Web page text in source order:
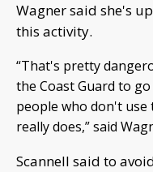
Wagner said she's
this activity.
“That's pretty
the Coast Guard to
people who don't
really does,” said
Scannell said to